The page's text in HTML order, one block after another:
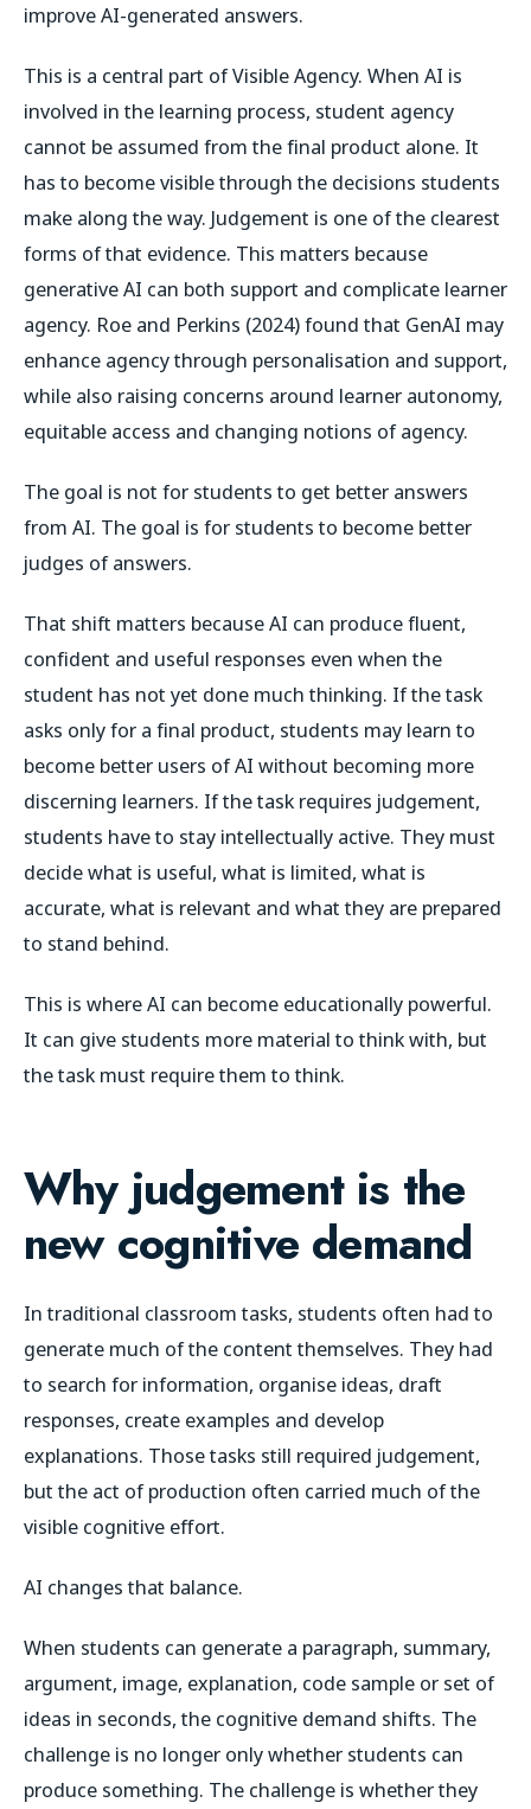
improve AI-generated answers.
This is a central part of Visible Agency. When AI is
involved in the learning process, student agency
cannot be assumed from the final product alone. It
has to become visible through the decisions students
make along the way. Judgement is one of the clearest
forms of that evidence. This matters because
generative AI can both support and complicate learner
agency. Roe and Perkins (2024) found that GenAI may
enhance agency through personalisation and support,
while also raising concerns around learner autonomy,
equitable access and changing notions of agency.
The goal is not for students to get better answers
from AI. The goal is for students to become better
judges of answers.
That shift matters because AI can produce fluent,
confident and useful responses even when the
student has not yet done much thinking. If the task
asks only for a final product, students may learn to
become better users of AI without becoming more
discerning learners. If the task requires judgement,
students have to stay intellectually active. They must
decide what is useful, what is limited, what is
accurate, what is relevant and what they are prepared
to stand behind.
This is where AI can become educationally powerful.
It can give students more material to think with, but
the task must require them to think.
Why judgement is the
new cognitive demand
In traditional classroom tasks, students often had to
generate much of the content themselves. They had
to search for information, organise ideas, draft
responses, create examples and develop
explanations. Those tasks still required judgement,
but the act of production often carried much of the
visible cognitive effort.
AI changes that balance.
When students can generate a paragraph, summary,
argument, image, explanation, code sample or set of
ideas in seconds, the cognitive demand shifts. The
challenge is no longer only whether students can
produce something. The challenge is whether they